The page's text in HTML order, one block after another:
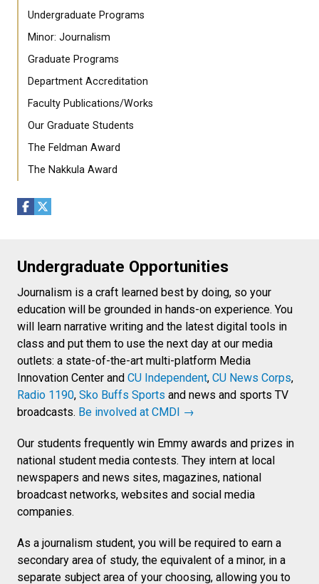
Undergraduate Programs
Minor: Journalism
Graduate Programs
Department Accreditation
Faculty Publications/Works
Our Graduate Students
The Feldman Award
The Nakkula Award
Undergraduate Opportunities
Journalism is a craft learned best by doing, so your
education will be grounded in hands-on experience. You
will learn narrative writing and the latest digital tools in
class and put them to use the next day at our media
outlets: a state-of-the-art multi-platform Media
Innovation Center and CU Independent, CU News Corps,
Radio 1190, Sko Buffs Sports and news and sports TV
broadcasts. Be involved at CMDI →
Our students frequently win Emmy awards and prizes in
national student media contests. They intern at local
newspapers and news sites, magazines, national
broadcast networks, websites and social media
companies.
As a journalism student, you will be required to earn a
secondary area of study, the equivalent of a minor, in a
separate subject area of your choosing, allowing you to